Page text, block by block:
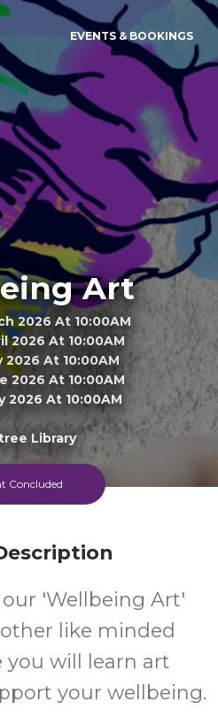
EVENTS & BOOKINGS
Art
2026 At 10:00AM
2026 At 10:00AM
2026 At 10:00AM
2026 At 10:00AM
2026 At 10:00AM
Library
FREE
Concluded
'Wellbeing Art'
like minded
you will learn art
your wellbeing.